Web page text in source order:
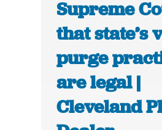
Supreme
that state’s
purge
are legal |
Cleveland